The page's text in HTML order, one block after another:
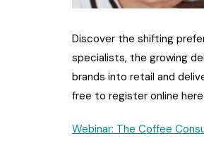
Discover the shifting
specialists, the growing
brands into retail and
free to register online here:
Webinar: The Coffee